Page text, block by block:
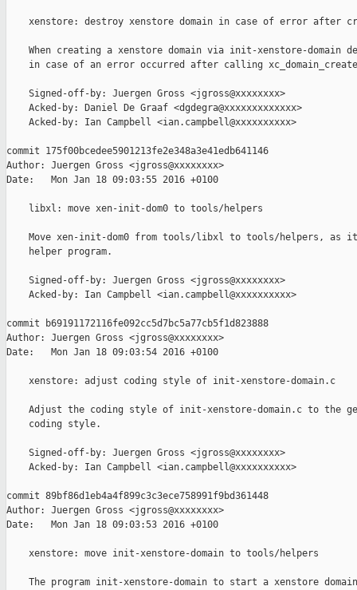
xenstore: destroy xenstore domain in case of error after
When creating a xenstore domain via init-xenstore-domain
in case of an error occurred after calling
    Signed-off-by: Juergen Gross <jgross@xxxxxxxx>
    Acked-by: Daniel De Graaf <dgdegra@xxxxxxxxxxxxx>
    Acked-by: Ian Campbell <ian.campbell@xxxxxxxxxx>
commit 175f00bcedee5901213fe2e348a3e41edb641146
Author: Juergen Gross <jgross@xxxxxxxx>
Date:   Mon Jan 18 09:03:55 2016 +0100
    libxl: move xen-init-dom0 to tools/helpers
Move xen-init-dom0 from tools/libxl to tools/helpers, as
    helper program.
    Signed-off-by: Juergen Gross <jgross@xxxxxxxx>
    Acked-by: Ian Campbell <ian.campbell@xxxxxxxxxx>
commit b69191172116fe092cc5d7bc5a77cb5f1d823888
Author: Juergen Gross <jgross@xxxxxxxx>
Date:   Mon Jan 18 09:03:54 2016 +0100
    xenstore: adjust coding style of init-xenstore-domain.c
Adjust the coding style of init-xenstore-domain.c to the
    coding style.
    Signed-off-by: Juergen Gross <jgross@xxxxxxxx>
    Acked-by: Ian Campbell <ian.campbell@xxxxxxxxxx>
commit 89bf86d1eb4a4f899c3c3ece758991f9bd361448
Author: Juergen Gross <jgross@xxxxxxxx>
Date:   Mon Jan 18 09:03:53 2016 +0100
    xenstore: move init-xenstore-domain to tools/helpers
The program init-xenstore-domain to start a xenstore